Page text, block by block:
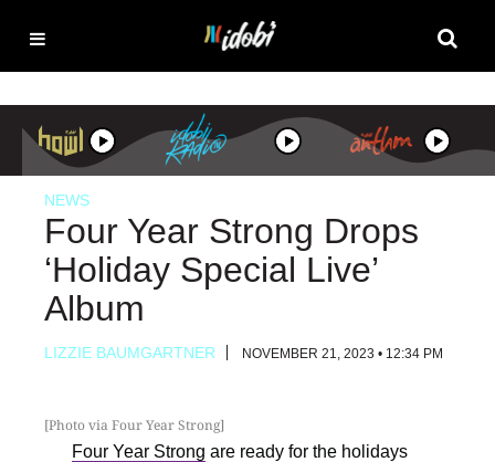
NEWS
Four Year Strong Drops
‘Holiday Special Live’
Album
LIZZIE BAUMGARTNER NOVEMBER 21, 2023 • 12:34 PM
[Photo via Four Year Strong]
Four Year Strong are ready for the holidays